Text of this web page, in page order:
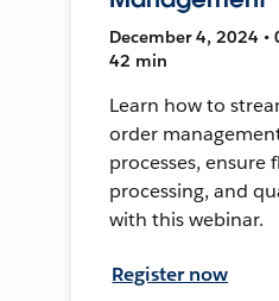
December 4, 2024 •
42 min
Learn how to
order
processes, ensure
processing, and
with this webinar.
Register now